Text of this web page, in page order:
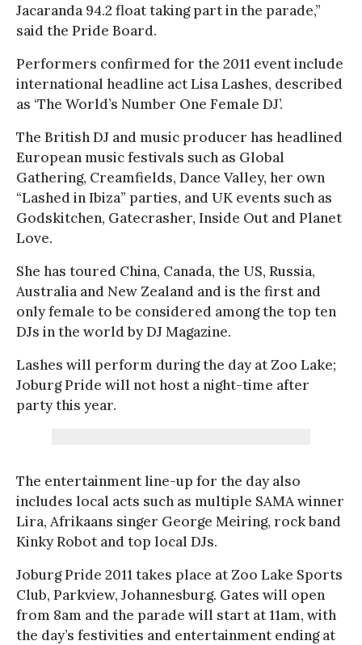
Jacaranda 94.2 float taking part in the parade,”
said the Pride Board.
Performers confirmed for the 2011 event include
international headline act Lisa Lashes, described
as ‘The World’s Number One Female DJ’.
The British DJ and music producer has headlined
European music festivals such as Global
Gathering, Creamfields, Dance Valley, her own
“Lashed in Ibiza” parties, and UK events such as
Godskitchen, Gatecrasher, Inside Out and Planet
Love.
She has toured China, Canada, the US, Russia,
Australia and New Zealand and is the first and
only female to be considered among the top ten
DJs in the world by DJ Magazine.
Lashes will perform during the day at Zoo Lake;
Joburg Pride will not host a night-time after
party this year.
The entertainment line-up for the day also
includes local acts such as multiple SAMA winner
Lira, Afrikaans singer George Meiring, rock band
Kinky Robot and top local DJs.
Joburg Pride 2011 takes place at Zoo Lake Sports
Club, Parkview, Johannesburg. Gates will open
from 8am and the parade will start at 11am, with
the day’s festivities and entertainment ending at